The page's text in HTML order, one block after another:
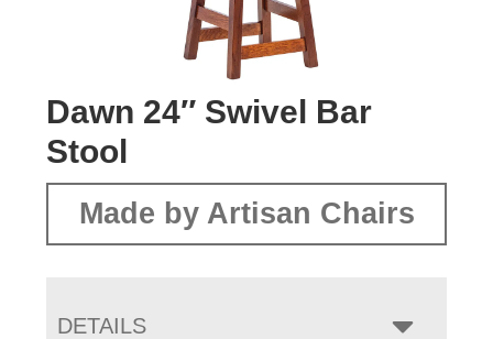
Dawn 24″ Swivel Bar
Stool
Made by Artisan Chairs
DETAILS